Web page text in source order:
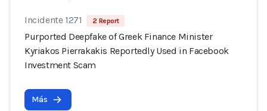
Incidente 1271 2 Report
Purported Deepfake of Greek Finance Minister
Kyriakos Pierrakakis Reportedly Used in Facebook
Investment Scam
Más